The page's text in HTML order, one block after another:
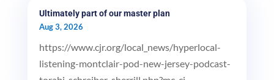
Ultimately part of our master plan
Aug 3, 2026
https://www.cjr.org/local_news/hyperlocal-
listening-montclair-pod-new-jersey-podcast-